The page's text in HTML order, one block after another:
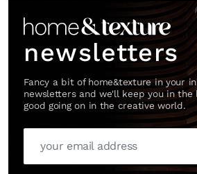
newsletters
Fancy a bit of home&texture in your
newsletters and we'll keep you in the
good going on in the creative world.